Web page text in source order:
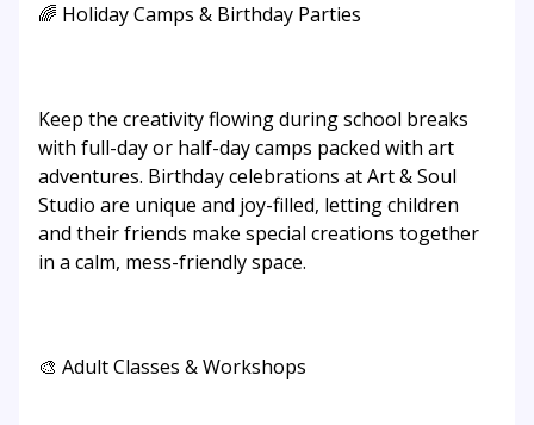
🌈 Holiday Camps & Birthday Parties
Keep the creativity flowing during school breaks
with full-day or half-day camps packed with art
adventures. Birthday celebrations at Art & Soul
Studio are unique and joy-filled, letting children
and their friends make special creations together
in a calm, mess-friendly space.
🎨 Adult Classes & Workshops